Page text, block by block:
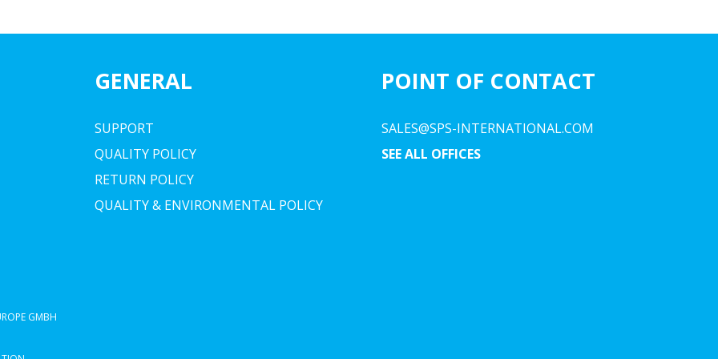
GENERAL
SUPPORT
QUALITY POLICY
RETURN POLICY
QUALITY & ENVIRONMENTAL POLICY
POINT OF CONTACT
SALES@SPS-INTERNATIONAL.COM
SEE ALL OFFICES
GMBH